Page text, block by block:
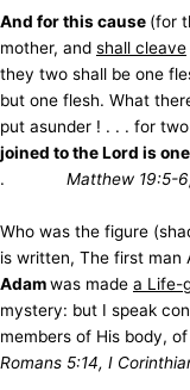
And for this cause (for
mother, and shall cleave
they two shall be one
but one flesh. What
put asunder ! . . . for
joined to the Lord is
. Matthew 19:5-
Who was the figure
is written, The first man
Adamwas made a Life-
mystery: but I speak
members of His body,
Romans 5:14, I